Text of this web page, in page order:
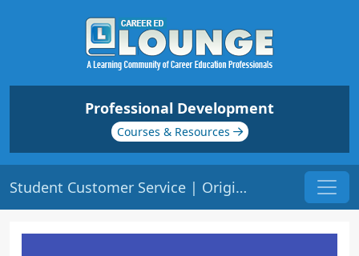
Professional Development
Courses & Resources
Student Customer Service | Origin: ED209